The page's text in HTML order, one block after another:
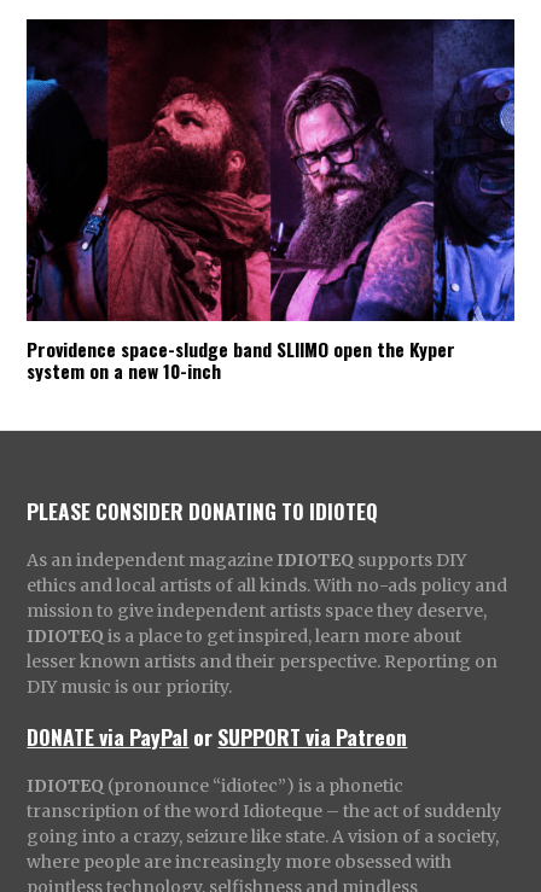
Providence space-sludge band SLIIMO open the Kyper
system on a new 10-inch
PLEASE CONSIDER DONATING TO IDIOTEQ
As an independent magazine IDIOTEQ supports DIY
ethics and local artists of all kinds. With no-ads policy and
mission to give independent artists space they deserve,
IDIOTEQ is a place to get inspired, learn more about
lesser known artists and their perspective. Reporting on
DIY music is our priority.
DONATE via PayPal orSUPPORT via Patreon
IDIOTEQ (pronounce “idiotec”) is a phonetic
transcription of the word Idioteque – the act of suddenly
going into a crazy, seizure like state. A vision of a society,
where people are increasingly more obsessed with
pointless technology, selfishness and mindless